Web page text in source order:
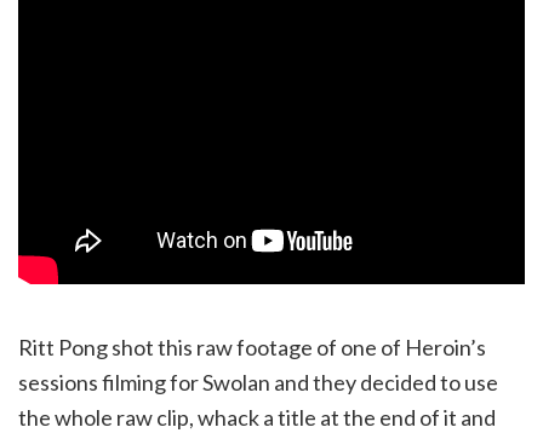
Ritt Pong shot this raw footage of one of Heroin’s
sessions filming for Swolan and they decided to use
the whole raw clip, whack a title at the end of it and